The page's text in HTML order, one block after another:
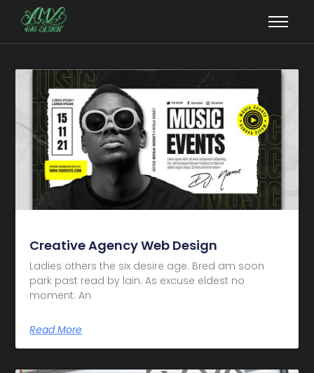
Creative Agency Web Design
Ladies others the six desire age. Bred am soon
park past read by lain. As excuse eldest no
moment. An
Read More